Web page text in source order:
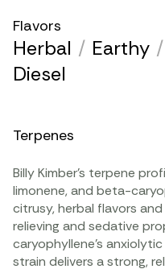
Flavors
Herbal / Earthy /
Diesel
Terpenes
Billy Kimber’s terpene
limonene, and beta-
citrusy, herbal flavors
relieving and sedative
caryophyllene’s
strain delivers a strong,